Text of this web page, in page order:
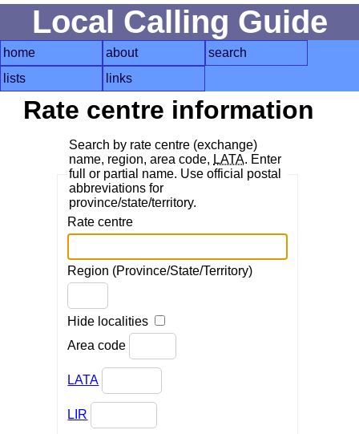
Local Calling Guide
home about
search
lists
links
Rate centre information
Search by rate centre (exchange)
name, region, area code, LATA. Enter
full or partial name. Use official postal
abbreviations for
province/state/territory.
Rate centre
Region (Province/State/Territory)
Hide localities
Area code
LATA
LIR